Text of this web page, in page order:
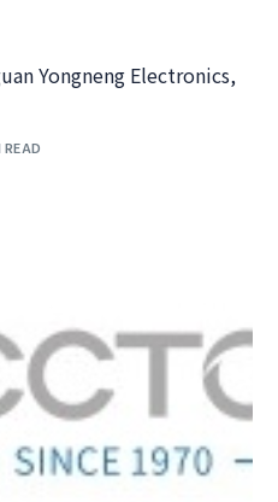
Yongneng Electronics,
READ